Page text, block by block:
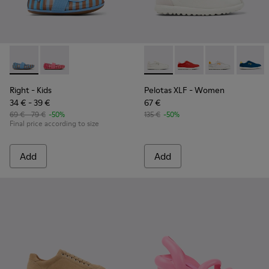
Right - K800696-002 - Blue Textile and Leather Ballerinas
Right - K800696-001
Right - Kids
34 € - 39 €
69 € - 79 € -50%
Final price according to size
Add
Pelotas XLF - K201759-
Pelotas XLF -Pelotas XLF -
Pelotas XLF - Women
67 €
135 € -50%
Add